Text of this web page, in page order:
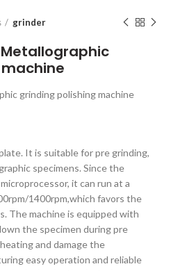
grinder
grinding polishing machine
It is suitable for pre grinding,
specimens. Since the
it can run at a
1400rpm,which favors the
The machine is equipped with
the specimen during pre
and damage the
easy operation and reliable